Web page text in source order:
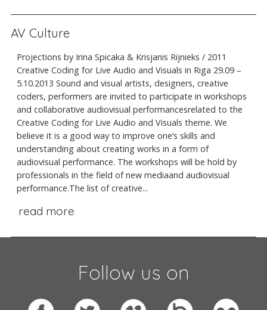
AV Culture
Projections by Irina Spicaka & Krisjanis Rijnieks / 2011
Creative Coding for Live Audio and Visuals in Riga 29.09 –
5.10.2013 Sound and visual artists, designers, creative
coders, performers are invited to participate in workshops
and collaborative audiovisual performancesrelated to the
Creative Coding for Live Audio and Visuals theme. We
believe it is a good way to improve one’s skills and
understanding about creating works in a form of
audiovisual performance. The workshops will be hold by
professionals in the field of new mediaand audiovisual
performance.The list of creative...
read more
Follow us on